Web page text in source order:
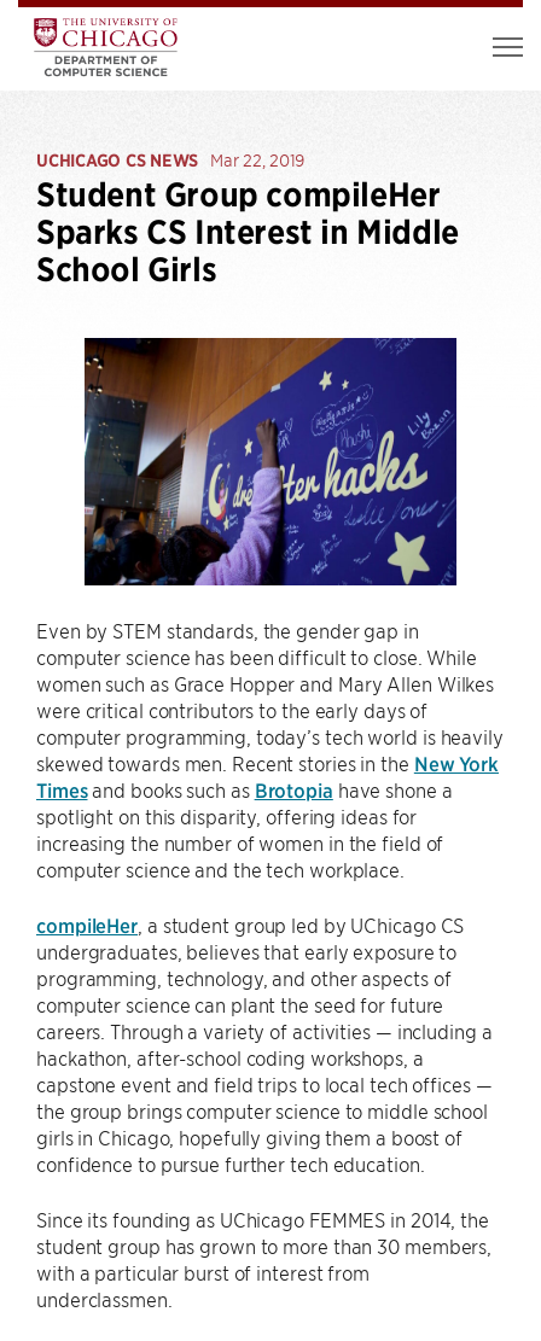
UCHICAGO CS NEWS Mar 22, 2019
Student Group compileHer
Sparks CS Interest in Middle
School Girls
Even by STEM standards, the gender gap in
computer science has been difficult to close. While
women such as Grace Hopper and Mary Allen Wilkes
were critical contributors to the early days of
computer programming, today’s tech world is heavily
skewed towards men. Recent stories in the New York
Timesand books such as Brotopia have shone a
spotlight on this disparity, offering ideas for
increasing the number of women in the field of
computer science and the tech workplace.
compileHer , a student group led by UChicago CS
undergraduates, believes that early exposure to
programming, technology, and other aspects of
computer science can plant the seed for future
careers. Through a variety of activities — including a
hackathon, after-school coding workshops, a
capstone event and field trips to local tech offices —
the group brings computer science to middle school
girls in Chicago, hopefully giving them a boost of
confidence to pursue further tech education.
Since its founding as UChicago FEMMES in 2014, the
student group has grown to more than 30 members,
with a particular burst of interest from
underclassmen.